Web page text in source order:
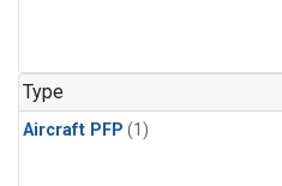
Type
Aircraft PFP (1)